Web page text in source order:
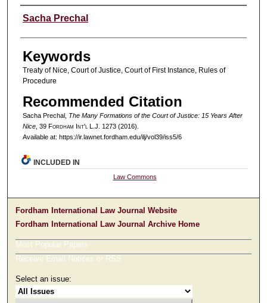
Authors
Sacha Prechal
Keywords
Treaty of Nice, Court of Justice, Court of First Instance, Rules of
Procedure
Recommended Citation
Sacha Prechal, The Many Formations of the Court of Justice: 15 Years After
Nice, 39 Fordham nt'lL.J. 1273 (2016).
Available at: https://ir.lawnet.fordham.edu/ilj/vol39/iss5/6
INCLUDED IN
Law Commons
Fordham International Law Journal Website
Fordham International Law Journal Archive Home
Most Popular Papers
Receive Email Notices or RSS
Select an issue: